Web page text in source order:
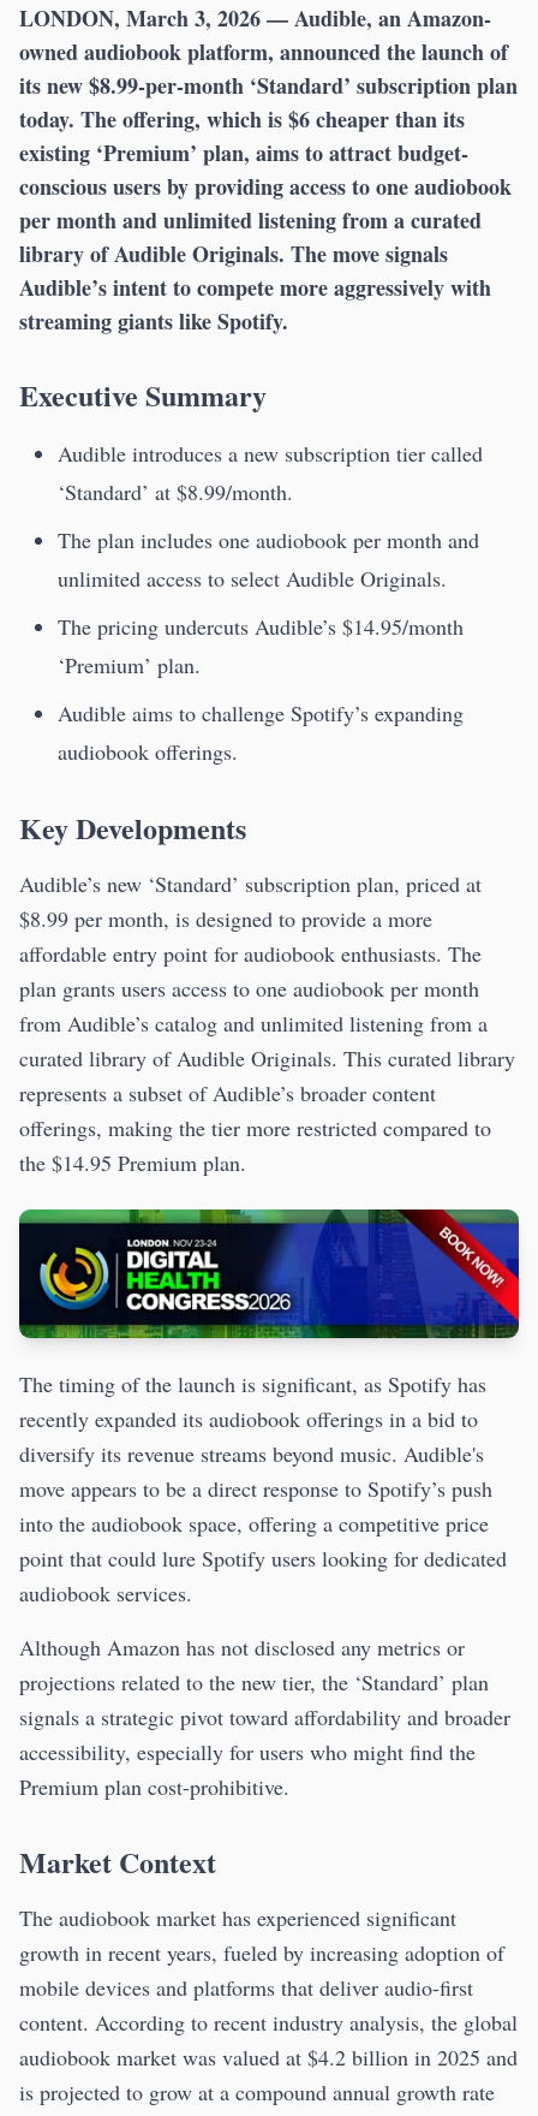
LONDON, March 3, 2026— Audible, an Amazon-
owned audiobook platform, announced the launch of
its new $8.99-per-month ‘Standard’ subscription plan
today. The offering, which is $6 cheaper than its
existing ‘Premium’ plan, aims to attract budget-
conscious users by providing access to one audiobook
per month and unlimited listening from a curated
library of Audible Originals. The move signals
Audible’s intent to compete more aggressively with
streaming giants like Spotify.
Executive Summary
Audible introduces a new subscription tier called
‘Standard’ at $8.99/month.
The plan includes one audiobook per month and
unlimited access to select Audible Originals.
The pricing undercuts Audible’s $14.95/month
‘Premium’ plan.
Audible aims to challenge Spotify’s expanding
audiobook offerings.
Key Developments
Audible’s new ‘Standard’ subscription plan, priced at
$8.99 per month, is designed to provide a more
affordable entry point for audiobook enthusiasts. The
plan grants users access to one audiobook per month
from Audible’s catalog and unlimited listening from a
curated library of Audible Originals. This curated library
represents a subset of Audible’s broader content
offerings, making the tier more restricted compared to
the $14.95 Premium plan.
The timing of the launch is significant, as Spotify has
recently expanded its audiobook offerings in a bid to
diversify its revenue streams beyond music. Audible's
move appears to be a direct response to Spotify’s push
into the audiobook space, offering a competitive price
point that could lure Spotify users looking for dedicated
audiobook services.
Although Amazon has not disclosed any metrics or
projections related to the new tier, the ‘Standard’ plan
signals a strategic pivot toward affordability and broader
accessibility, especially for users who might find the
Premium plan cost-prohibitive.
Market Context
The audiobook market has experienced significant
growth in recent years, fueled by increasing adoption of
mobile devices and platforms that deliver audio-first
content. According to recent industry analysis, the global
audiobook market was valued at $4.2 billion in 2025 and
is projected to grow at a compound annual growth rate